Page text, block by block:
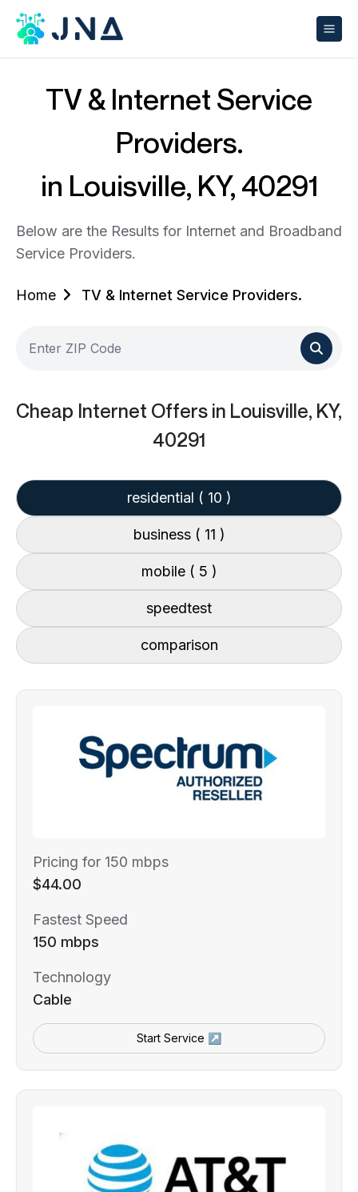
TV & Internet Service
Providers.
in Louisville, KY, 40291
Below are the Results for Internet and Broadband
Service Providers.
Home TV & Internet Service Providers.
Cheap Internet Offers in Louisville, KY,
40291
residential ( 10 )
business ( 11 )
mobile ( 5 )
speedtest
comparison
Pricing for 150 mbps
$44.00
Fastest Speed
150 mbps
Technology
Cable
Start Service ↗